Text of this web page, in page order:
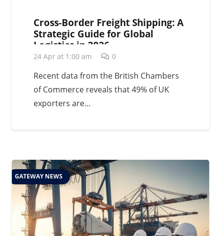
Cross-Border Freight Shipping: A
Strategic Guide for Global
Logistics in 2026
24 Apr at 1:00 am 0
Recent data from the British Chambers
of Commerce reveals that 49% of UK
exporters are…
GATEWAY NEWS